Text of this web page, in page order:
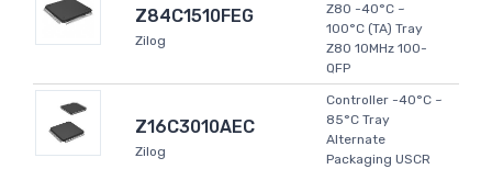
Z84C1510FEG
Zilog
Z80 -40°C ~
100°C (TA) Tray
Z80 10MHz 100-
QFP
Z16C3010AEC
Zilog
Controller -40°C ~
85°C Tray
Alternate
Packaging USCR